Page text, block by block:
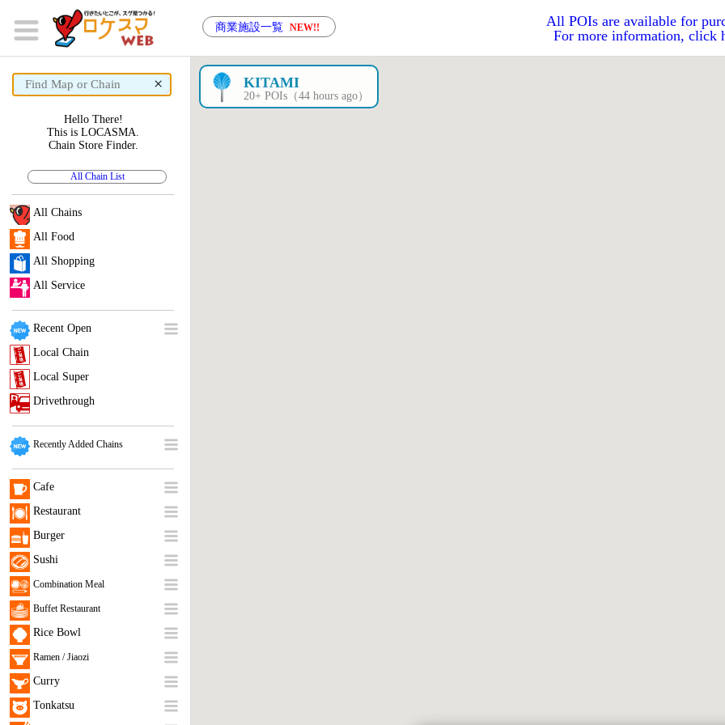
商業施設一覧 NEW!!
All POIs are available for
For more information, click
× KITAMI
20+ POIs（44 hours ago）